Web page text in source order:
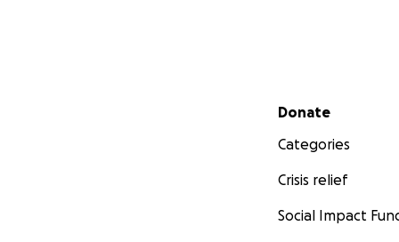
Secondary menu
Donate
Categories
Crisis relief
Social Impact